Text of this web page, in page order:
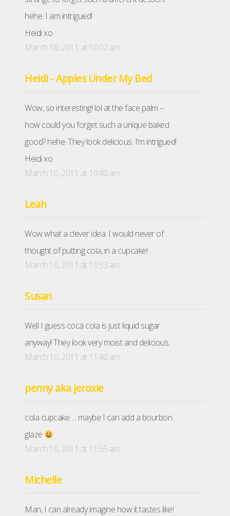
hehe. I am intrigued!
Heidi xo
March 10, 2011 at 10:02 am
Heidi - Apples Under My Bed
Wow, so interesting! lol at the face palm –
how could you forget such a unique baked
good? hehe. They look delicious. I’m intrigued!
Heidi xo
March 10, 2011 at 10:40 am
Leah
Wow what a clever idea. I would never of
thought of putting cola, in a cupcake!
March 10, 2011 at 10:53 am
Susan
Well I guess coca cola is just liquid sugar
anyway! They look very moist and delicious.
March 10, 2011 at 11:40 am
penny aka jeroxie
cola cupcake…. maybe I can add a bourbon
glaze
March 10, 2011 at 11:55 am
Michelle
Man, I can already imagine how it tastes like!